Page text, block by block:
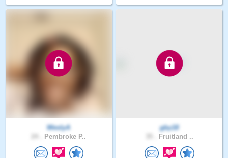
WeslyA
Pembroke P..
gby18
Fruitland ..